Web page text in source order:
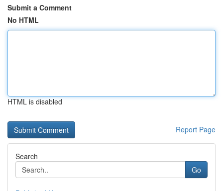
Submit a Comment
No HTML
HTML is disabled
Report Page
Search
Go